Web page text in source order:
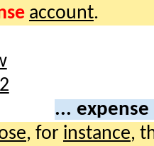
account.
...
, for instance,